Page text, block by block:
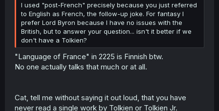
I used "post-French" precisely because you just referred
to English as French, the follow-up joke. For fantasy I
prefer Lord Byron because I have no issues with the
British, but to answer your question... isn't it better if we
don't have a Tolkien?
"Language of France" in 2225 is Finnish btw.
No one actually talks that much or at all.
Cat, tell me without saying it out loud, that you have
never read a single work by Tolkien or Tolkien Jr.